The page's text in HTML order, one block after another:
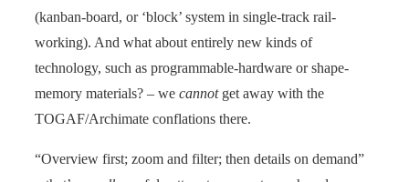
(kanban-board, or ‘block’ system in single-track rail-
working). And what about entirely new kinds of
technology, such as programmable-hardware or shape-
memory materials? – we cannotget away with the
TOGAF/Archimate conflations there.
“Overview first; zoom and filter; then details on demand”